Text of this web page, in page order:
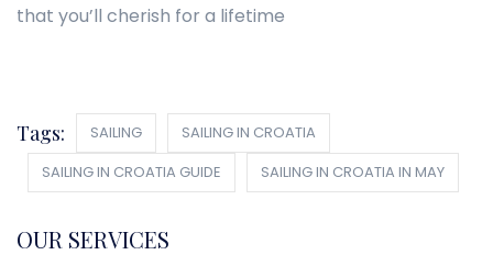
that you’ll cherish for a lifetime
Tags: SAILING
SAILING IN CROATIA
SAILING IN CROATIA GUIDE
SAILING IN CROATIA IN MAY
OUR SERVICES